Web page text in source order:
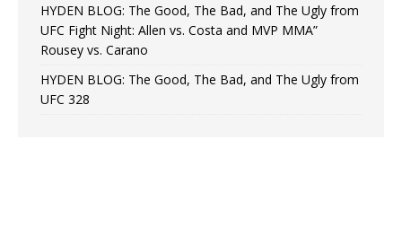
HYDEN BLOG: The Good, The Bad, and The Ugly from
UFC Fight Night: Allen vs. Costa and MVP MMA”
Rousey vs. Carano
HYDEN BLOG: The Good, The Bad, and The Ugly from
UFC 328